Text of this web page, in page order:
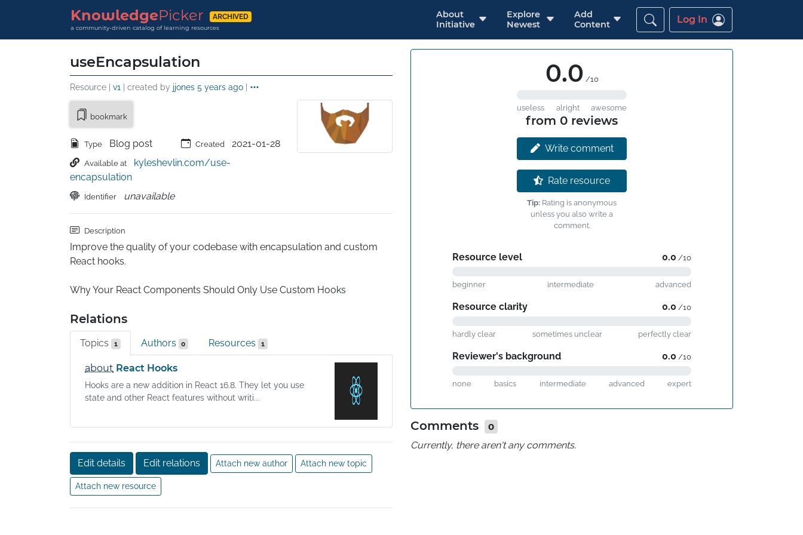
KnowledgePicker ARCHIVED
a community-driven catalog of learning resources
About
Initiative
Explore
Newest
Add
Content
Log In
useEncapsulation
Resource | v1 | created by jjones 5 years ago |
bookmark
Type Blog post Created 2021-01-28
Available at
kyleshevlin.com/use-
encapsulation
Identifier unavailable
Description
Improve the quality of your codebase with encapsulation and custom
React hooks.
Why Your React Components Should Only Use Custom Hooks
Relations
Topics 1 Authors 0 Resources 1
about React Hooks
Hooks are a new addition in React 16.8. They let you use
state and other React features without writi...
Edit details Edit relations Attach new author Attach new topic
Attach new resource
0.0 /10
useless alright awesome
from 0 reviews
Write comment
Rate resource
Tip: Rating is anonymous
unless you also write a
comment.
Resource level 0.0 /10
beginner intermediate advanced
Resource clarity 0.0 /10
hardly clear sometimes unclear perfectly clear
Reviewer's background 0.0 /10
none basics intermediate advanced expert
Comments
0
Currently, there aren't any comments.